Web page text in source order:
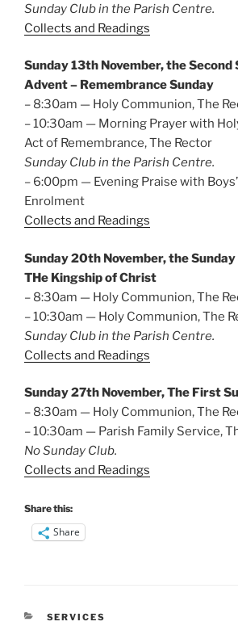
Sunday Club in the Parish Centre.
Collects and Readings
Sunday 13th November, the Second
Advent – Remembrance Sunday
– 8:30am — Holy Communion, The
– 10:30am — Morning Prayer with
Act of Remembrance, The Rector
Sunday Club in the Parish Centre.
– 6:00pm — Evening Praise with
Enrolment
Collects and Readings
Sunday 20th November, the
THe Kingship of Christ
– 8:30am — Holy Communion, The
– 10:30am — Holy Communion, The
Sunday Club in the Parish Centre.
Collects and Readings
Sunday 27th November, The First
– 8:30am — Holy Communion, The
– 10:30am — Parish Family Service,
No Sunday Club.
Collects and Readings
Share this:
Share
CATEGORIES
SERVICES